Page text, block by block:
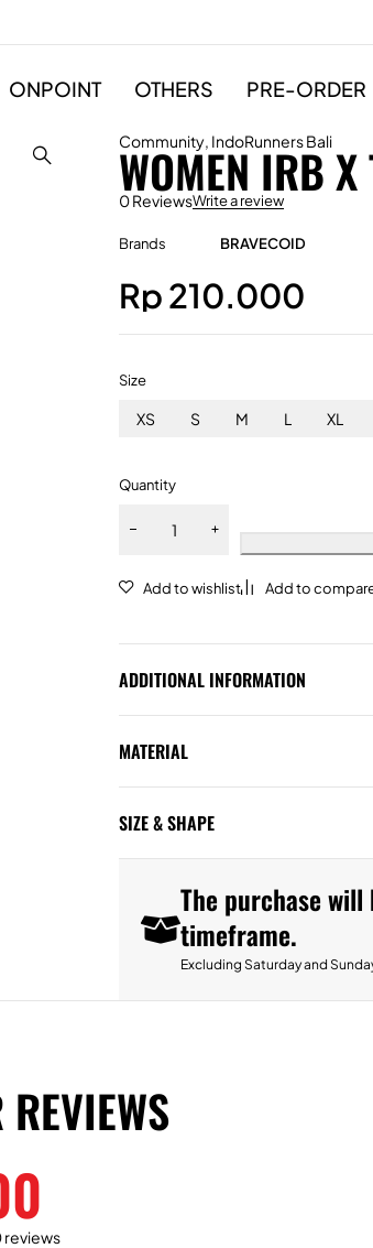
ONPOINT OTHERS PRE-ORDER
Community, IndoRunners Bali
WOMEN IRB X
0 ReviewsWrite a review
Brands BRAVECOID
Rp210.000
Size
XS S M L XL
Quantity
ADDITIONAL INFORMATION
MATERIAL
SIZE & SHAPE
The purchase
timeframe.
Excluding Saturday and
reviews